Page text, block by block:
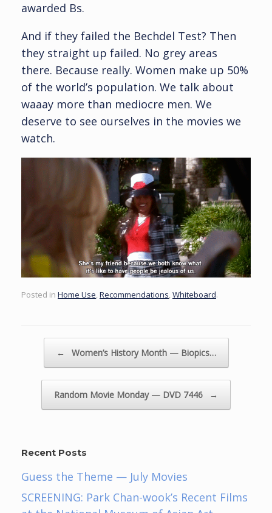
awarded Bs.
And if they failed the Bechdel Test? Then
they straight up failed. No grey areas
there. Because really. Women make up 50%
of the world’s population. We talk about
waaay more than mediocre men. We
deserve to see ourselves in the movies we
watch.
Posted in Home Use,Recommendations,Whiteboard.
← Women’s History Month — Biopics…
Random Movie Monday — DVD 7446 →
Recent Posts
Guess the Theme — July Movies
SCREENING: Park Chan-wook’s Recent Films